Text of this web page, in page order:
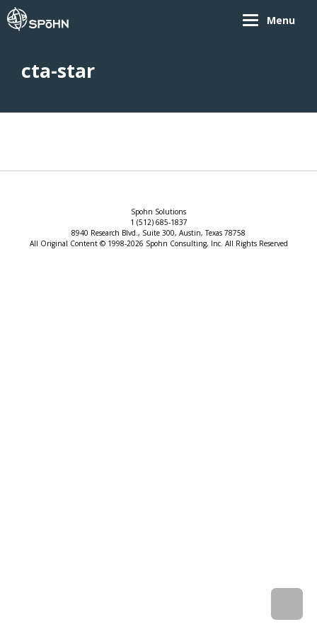
Menu
cta-star
Spohn Solutions
1 (512) 685-1837
8940 Research Blvd., Suite 300, Austin, Texas 78758
All Original Content © 1998-2026 Spohn Consulting, Inc. All Rights Reserved